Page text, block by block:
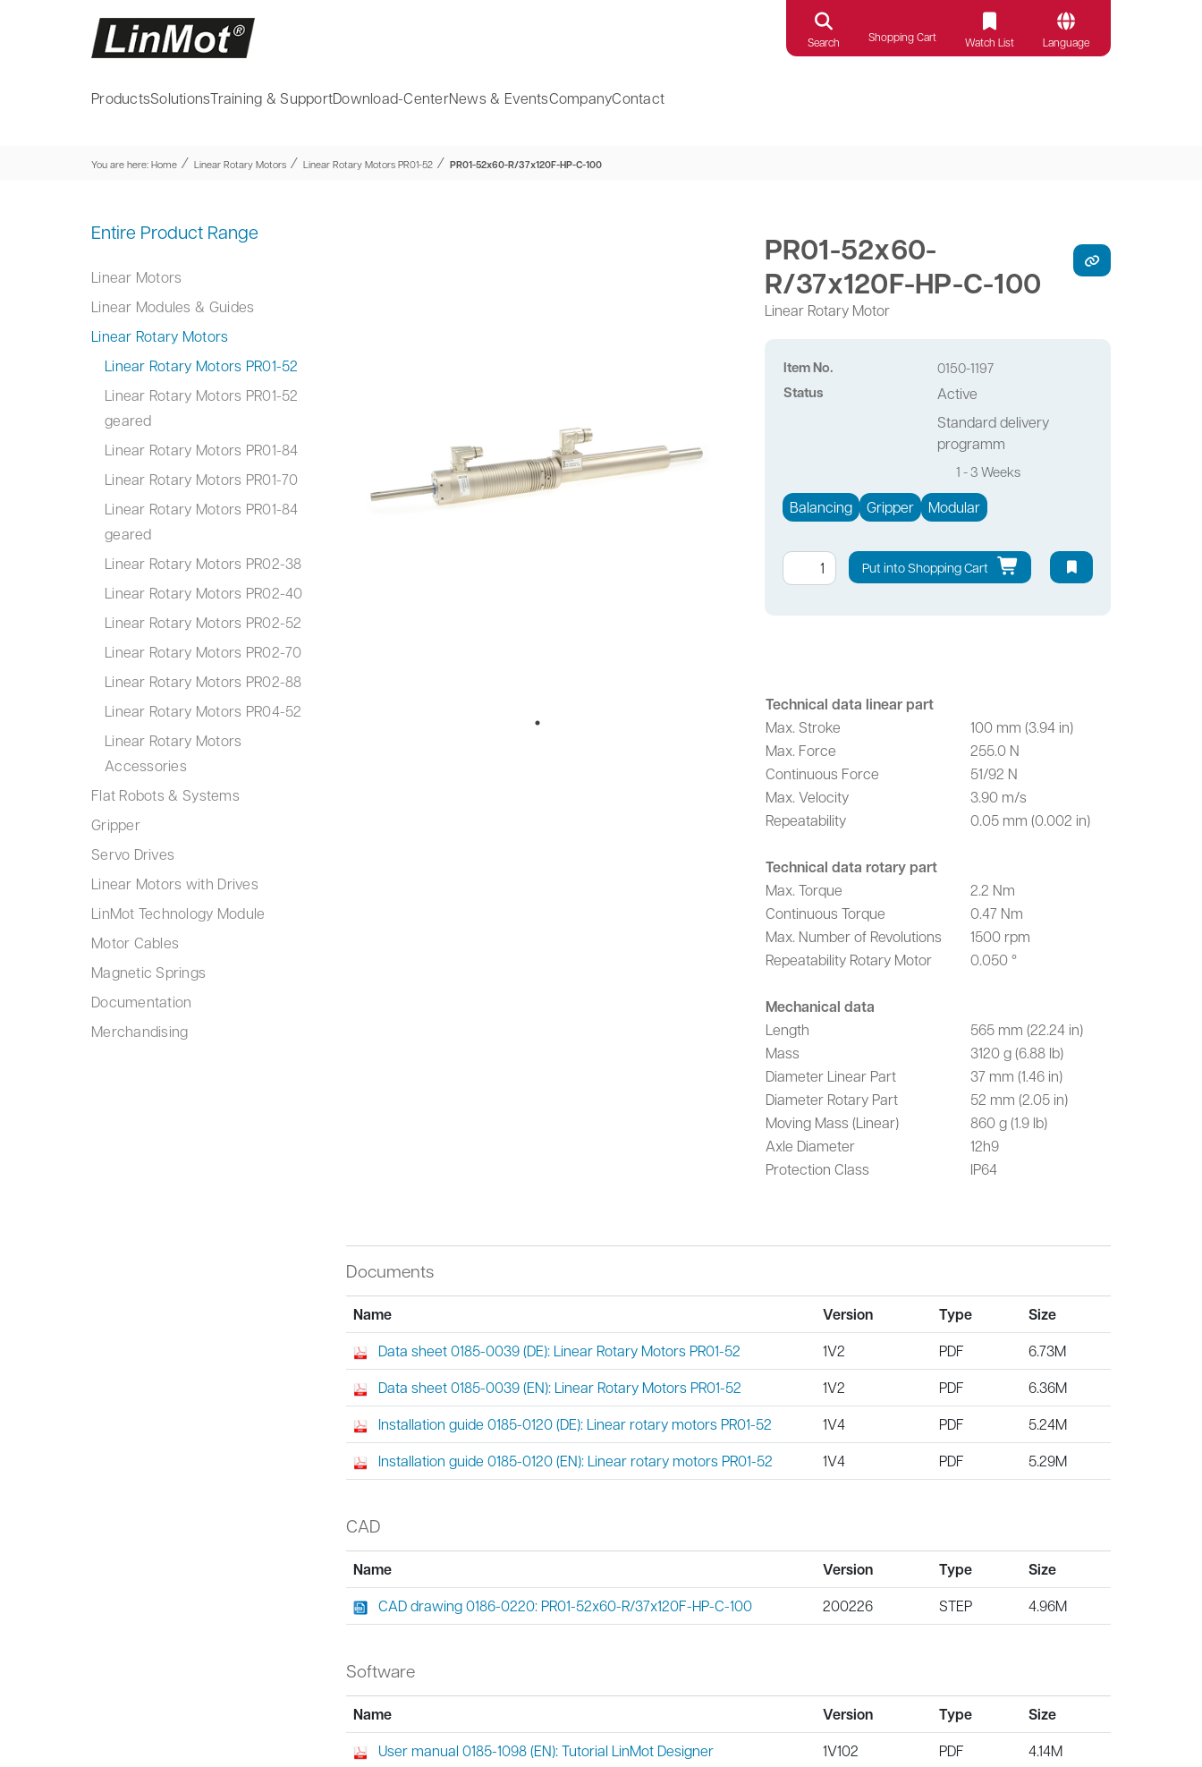
Search Shopping Cart Watch List Language
ProductsSolutionsTraining & SupportDownload-CenterNews & EventsCompanyContact
You are here: Home ⁄ Linear Rotary Motors ⁄ Linear Rotary Motors PR01-52 ⁄ PR01-52x60-R/37x120F-HP-C-100
Entire Product Range
Linear Motors
Linear Modules & Guides
Linear Rotary Motors
Linear Rotary Motors PR01-52
Linear Rotary Motors PR01-52
geared
Linear Rotary Motors PR01-84
Linear Rotary Motors PR01-70
Linear Rotary Motors PR01-84
geared
Linear Rotary Motors PR02-38
Linear Rotary Motors PR02-40
Linear Rotary Motors PR02-52
Linear Rotary Motors PR02-70
Linear Rotary Motors PR02-88
Linear Rotary Motors PR04-52
Linear Rotary Motors
Accessories
Flat Robots & Systems
Gripper
Servo Drives
Linear Motors with Drives
LinMot Technology Module
Motor Cables
Magnetic Springs
Documentation
Merchandising
PR01-52x60-
R/37x120F-HP-C-100
Linear Rotary Motor
Item No. 0150-1197
Status
Active
Standard delivery
programm
1 - 3 Weeks
Balancing Gripper Modular
Put into Shopping Cart
Technical data linear part
Max. Stroke
100 mm (3.94 in)
Max. Force
255.0 N
Continuous Force
51/92 N
Max. Velocity
3.90 m/s
Repeatability
0.05 mm (0.002 in)
Technical data rotary part
Max. Torque
2.2 Nm
Continuous Torque
0.47 Nm
Max. Number of Revolutions
1500 rpm
Repeatability Rotary Motor
0.050 °
Mechanical data
Length
565 mm (22.24 in)
Mass
3120 g (6.88 lb)
Diameter Linear Part
37 mm (1.46 in)
Diameter Rotary Part
52 mm (2.05 in)
Moving Mass (Linear)
860 g (1.9 lb)
Axle Diameter
12h9
Protection Class
IP64
Documents
Name Version Type Size
Data sheet 0185-0039 (DE): Linear Rotary Motors PR01-52 1V2 PDF
6.73M
Data sheet 0185-0039 (EN): Linear Rotary Motors PR01-52
1V2 PDF
6.36M
Installation guide 0185-0120 (DE): Linear rotary motors PR01-52
1V4 PDF
5.24M
Installation guide 0185-0120 (EN): Linear rotary motors PR01-52
1V4 PDF 5.29M
CAD
Name Version Type Size
CAD drawing 0186-0220: PR01-52x60-R/37x120F-HP-C-100 200226 STEP 4.96M
Software
Name Version Type Size
User manual 0185-1098 (EN): Tutorial LinMot Designer 1V102 PDF
4.14M